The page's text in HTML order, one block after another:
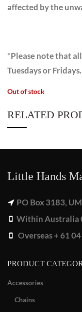
affected by the
*Please note that
Tuesdays or Fridays.
Out of stock
RELATED
Little Hands
PO Box 3183,
Within Australia
Overseas + 61
PRODUCT
Accessories
Chains